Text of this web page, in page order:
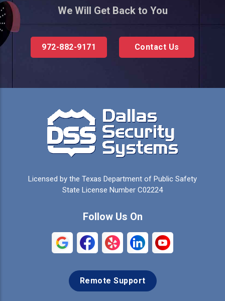
We Will Get Back to You
972-882-9171 Contact Us
Licensed by the Texas Department of Public Safety
State License Number C02224
Follow Us On
Remote Support